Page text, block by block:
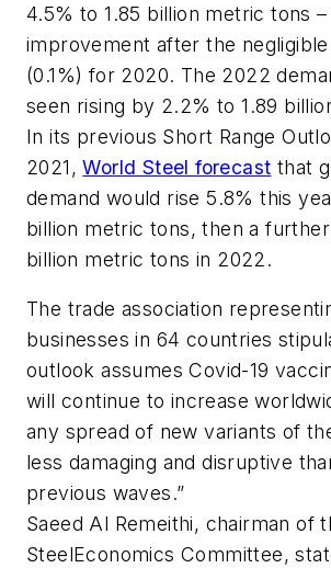
4.5% to 1.85 billion metric tons –
improvement after the
(0.1%) for 2020. The 2022
seen rising by 2.2% to 1.89
In its previous Short Range
2021,World Steel forecast that
demand would rise 5.8% this
billion metric tons, then a
billion metric tons in 2022.
The trade association
businesses in 64 countries
outlook assumes Covid-19
will continue to increase
any spread of new variants of
less damaging and disruptive
previous waves.”
Saeed Al Remeithi, chairman of
SteelEconomics Committee,